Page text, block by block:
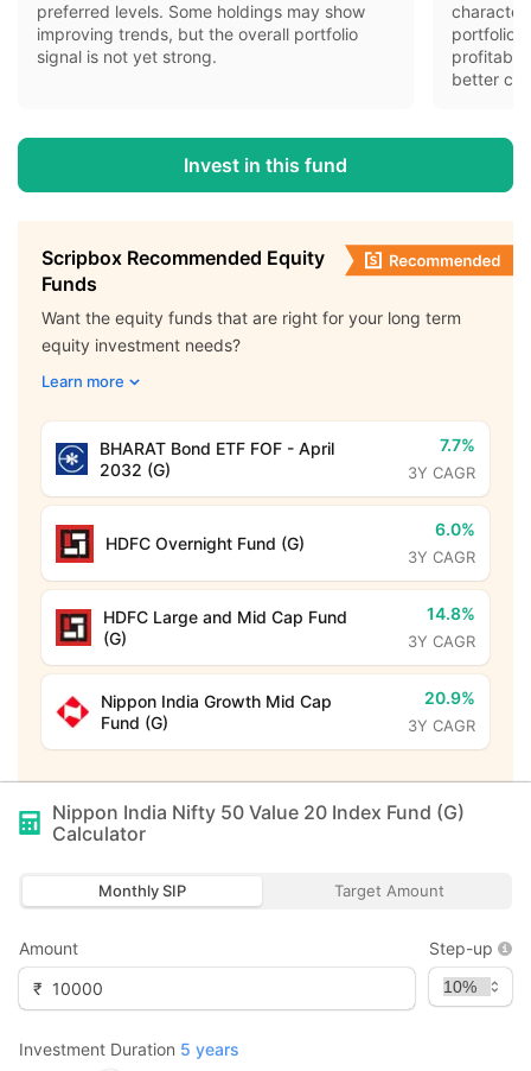
preferred levels. Some holdings may show
improving trends, but the overall portfolio
signal is not yet strong.
portfolio
better
Invest in this fund
Scripbox Recommended Equity
Funds
Want the equity funds that are right for your long term
equity investment needs?
Learn more
BHARAT Bond ETF FOF - April
2032 (G)
7.7%
3Y CAGR
HDFC Overnight Fund (G)
6.0%
3Y CAGR
HDFC Large and Mid Cap Fund
(G)
14.8%
3Y CAGR
Nippon India Growth Mid Cap
Fund (G)
20.9%
3Y CAGR
Nippon India Nifty 50 Value 20 Index Fund (G)
Calculator
Monthly SIP Target Amount
Amount
₹
Step-up
Investment Duration 5 years